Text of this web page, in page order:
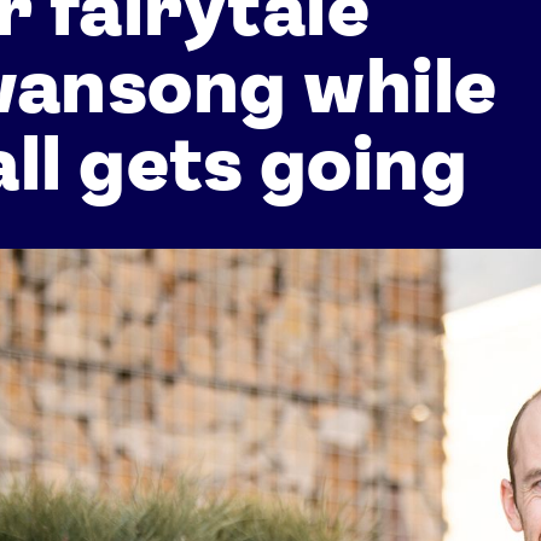
Athletes
Keely Hodgkinson
Tom Daley
Sky Brown
Sports
Figure Skating
Curling
Speed Skating
while
gets going